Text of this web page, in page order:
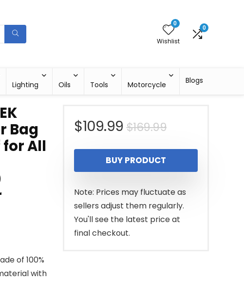
0
Wishlist
0
Lighting Oils Tools Motorcycle Blogs
Bag
All
of 100%
with
$169.99Original
price
was:
$169.99.
$109.99
Current
price
is:
$109.99.
BUY PRODUCT
Note: Prices may fluctuate as
sellers adjust them regularly.
You'll see the latest price at
final checkout.